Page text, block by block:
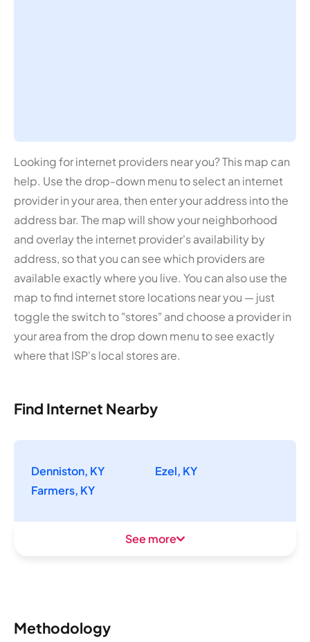
Looking for internet providers near you? This map can
help. Use the drop-down menu to select an internet
provider in your area, then enter your address into the
address bar. The map will show your neighborhood
and overlay the internet provider's availability by
address, so that you can see which providers are
available exactly where you live. You can also use the
map to find internet store locations near you — just
toggle the switch to "stores" and choose a provider in
your area from the drop down menu to see exactly
where that ISP's local stores are.
Find Internet Nearby
Denniston, KY
Ezel, KY
Farmers, KY
See more
Methodology